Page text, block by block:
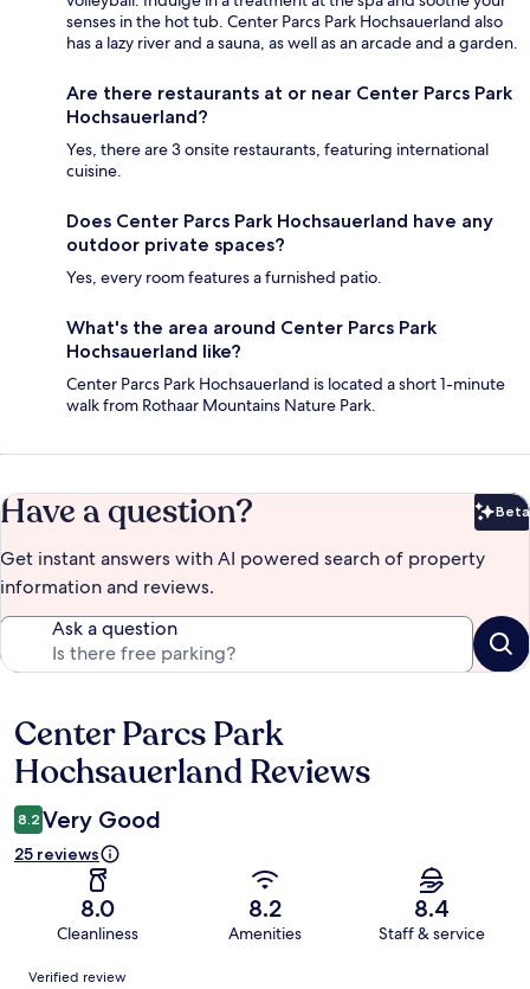
senses in the hot tub. Center Parcs Park Hochsauerland also
has a lazy river and a sauna, as well as an arcade and a garden.
Are there restaurants at or near Center Parcs Park
Hochsauerland?
Yes, there are 3 onsite restaurants, featuring international
cuisine.
Does Center Parcs Park Hochsauerland have any
outdoor private spaces?
Yes, every room features a furnished patio.
What's the area around Center Parcs Park
Hochsauerland like?
Center Parcs Park Hochsauerland is located a short 1-minute
walk from Rothaar Mountains Nature Park.
Have a question? Beta
Get instant answers with AI powered search of property
information and reviews.
Ask a question
Reviews
Center Parcs Park
Hochsauerland Reviews
8.2 Very Good
25 reviews
8.0
Cleanliness
8.2
Amenities
8.4
Staff & service
Reviews
Verified review